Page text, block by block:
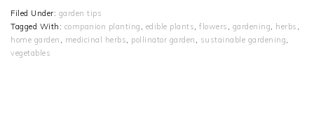
Filed Under: garden tips
Tagged With: companion planting , edible plants, flowers , gardening, herbs ,
home garden , medicinal herbs, pollinator garden , sustainable gardening,
vegetables